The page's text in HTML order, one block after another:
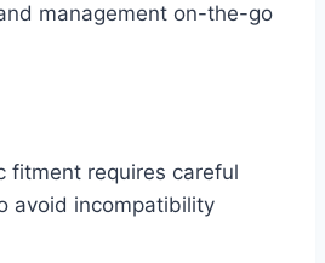
management on-the-go
fitment requires careful
avoid incompatibility